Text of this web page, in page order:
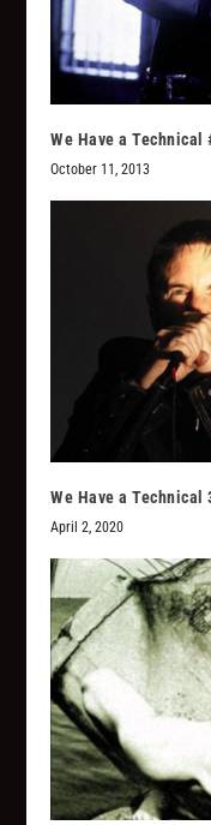
We Have a
October 11, 2013
We Have a
April 2, 2020